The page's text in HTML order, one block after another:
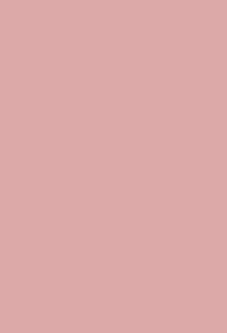
Le Parc Hôtel
reivent
Hotel in